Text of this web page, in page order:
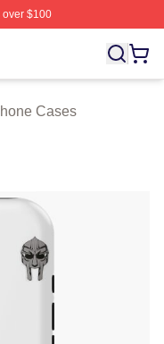
$100
Mf Doom Merch
Cases